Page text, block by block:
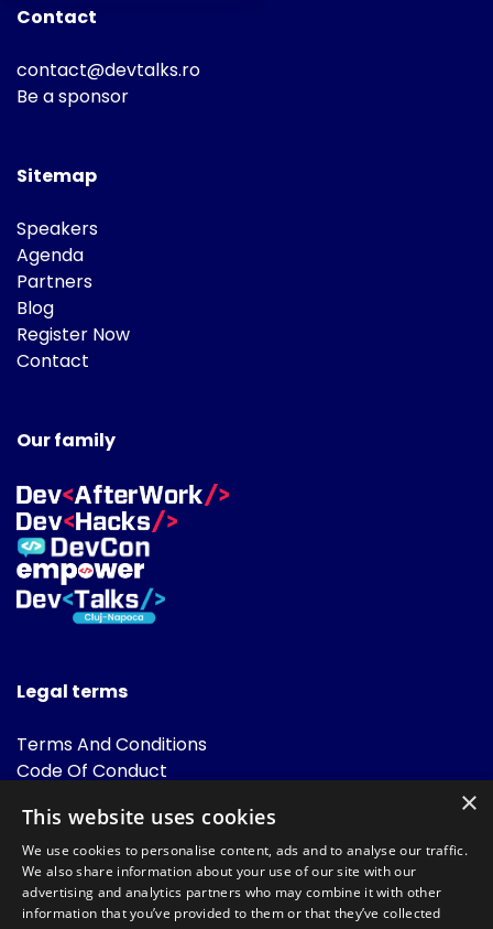
Contact
contact@devtalks.ro
Be a sponsor
Sitemap
Speakers
Agenda
Partners
Blog
Register Now
Contact
Our family
Legal terms
Terms And Conditions
Code Of Conduct
FAQ
×
This website uses cookies
We use cookies to personalise content, ads and to analyse our traffic.
We also share information about your use of our site with our
advertising and analytics partners who may combine it with other
information that you’ve provided to them or that they’ve collected